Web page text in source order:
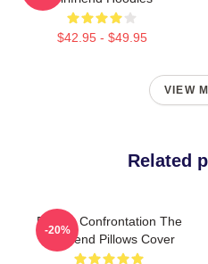
$42.95 - $49.95
VIEW
Related
Deadly Confrontation The
Girlfriend Pillows Cover
-20%